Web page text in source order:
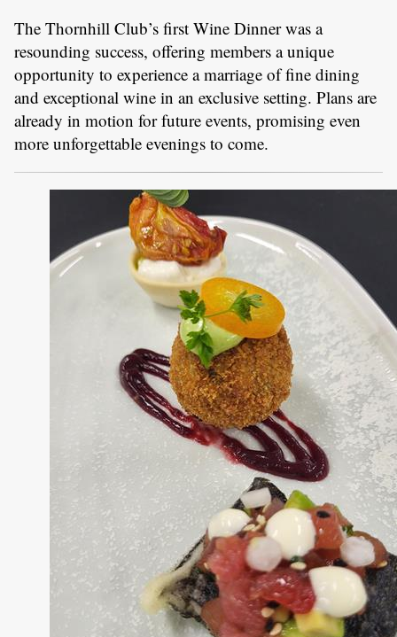
The Thornhill Club’s first Wine Dinner was a
resounding success, offering members a unique
opportunity to experience a marriage of fine dining
and exceptional wine in an exclusive setting. Plans are
already in motion for future events, promising even
more unforgettable evenings to come.